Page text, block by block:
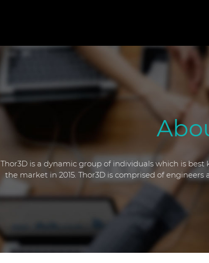
Thor3D is a dynamic group of individuals which is
the market in 2015. Thor3D is comprised of